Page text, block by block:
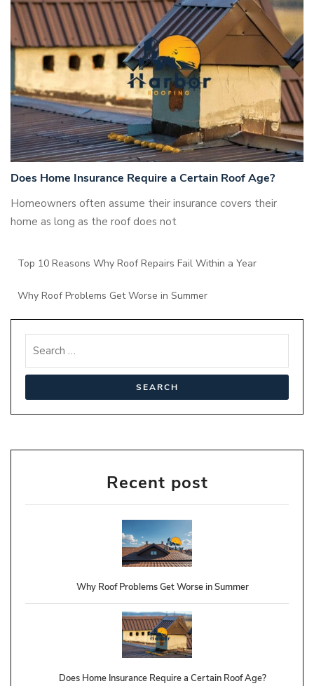
Does Home Insurance Require a Certain Roof Age?
Homeowners often assume their insurance covers their
home as long as the roof does not
Top 10 Reasons Why Roof Repairs Fail Within a Year
Why Roof Problems Get Worse in Summer
Recent post
Why Roof Problems Get Worse in Summer
Does Home Insurance Require a Certain Roof Age?